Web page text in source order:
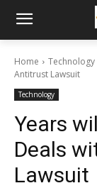
Home Technology
Antitrust Lawsuit
Technology
Years
Deals
Lawsuit